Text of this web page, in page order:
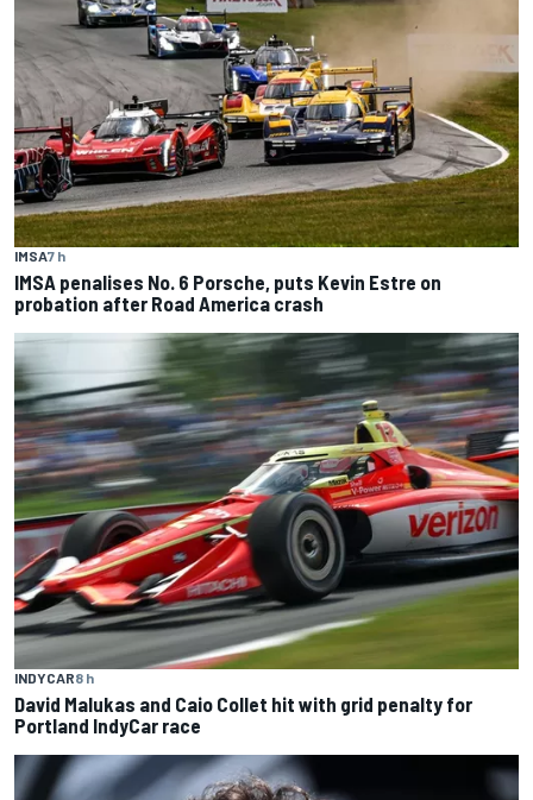
IMSA7 h
IMSA penalises No. 6 Porsche, puts Kevin Estre on
probation after Road America crash
INDYCAR8 h
David Malukas and Caio Collet hit with grid penalty for
Portland IndyCar race